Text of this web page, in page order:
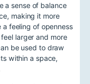
a sense of balance
making it more
feeling of openness
larger and more
be used to draw
within a space,